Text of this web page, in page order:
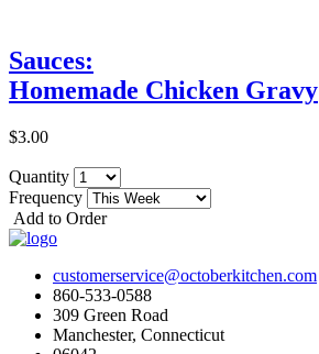
Sauces:
Homemade Chicken Gravy
$3.00
Quantity
Frequency
Add to Order
customerservice@octoberkitchen.com
860-533-0588
309 Green Road
Manchester, Connecticut